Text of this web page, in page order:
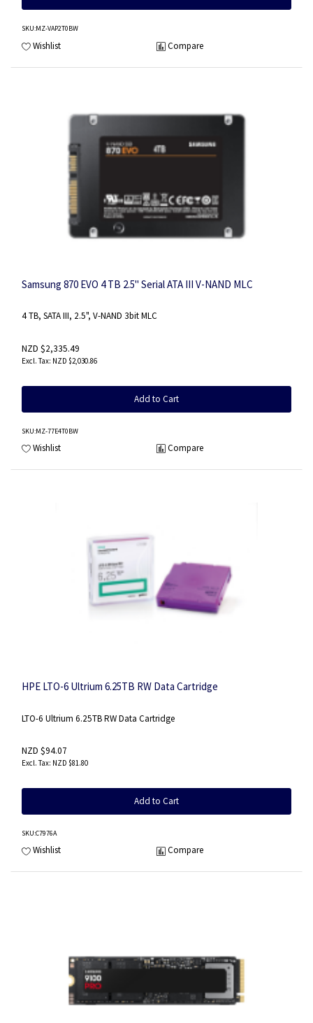
SKU:MZ-VAP2T0BW
Wishlist Compare
Samsung 870 EVO 4 TB 2.5" Serial ATA III V-NAND MLC
4 TB, SATA III, 2.5", V-NAND 3bit MLC
NZD $2,335.49
NZD $2,030.86
Add to Cart
SKU:MZ-77E4T0BW
Wishlist Compare
HPE LTO-6 Ultrium 6.25TB RW Data Cartridge
LTO-6 Ultrium 6.25TB RW Data Cartridge
NZD $94.07
NZD $81.80
Add to Cart
SKU:C7976A
Wishlist Compare